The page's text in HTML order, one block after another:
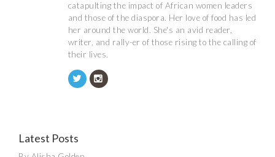
catapulting the impact of African women leaders
and those of the diaspora. Her love of food has led
her around the world. She's an avid reader,
writer, and rally-er of those rising to the calling of
their lives.
Latest Posts